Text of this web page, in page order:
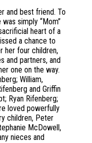
and best friend. To
simply “Mom”
heart of a
a chance to
her four children,
and partners, and
one on the way.
William,
and Griffin
Ryan Rifenberg;
loved powerfully
children, Peter
McDowell,
nieces and